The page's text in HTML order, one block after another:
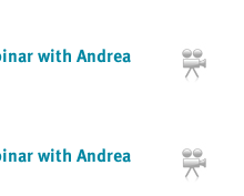
with Andrea
with Andrea